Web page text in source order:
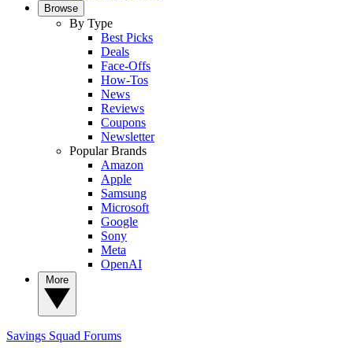
Browse
By Type
Best Picks
Deals
Face-Offs
How-Tos
News
Reviews
Coupons
Newsletter
Popular Brands
Amazon
Apple
Samsung
Microsoft
Google
Sony
Meta
OpenAI
Savings Squad Forums